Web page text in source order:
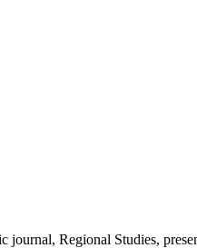
Regional Studies,